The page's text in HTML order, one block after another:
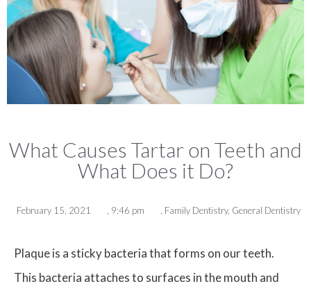
What Causes Tartar on Teeth and
What Does it Do?
February 15, 2021 9:46 pm Family Dentistry, General Dentistry
Plaque is a sticky bacteria that forms on our teeth.
This bacteria attaches to surfaces in the mouth and